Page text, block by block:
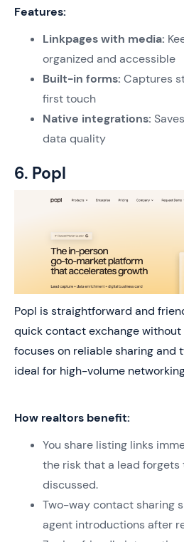
Features:
Linkpages with media:
organized and accessible
Built-in forms: Captures
first touch
Native integrations:
data quality
6. Popl
Popl is straightforward and
quick contact exchange
focuses on reliable sharing and
ideal for high-volume
How realtors benefit:
You share listing links
the risk that a lead
discussed.
Two-way contact sharing
agent introductions after